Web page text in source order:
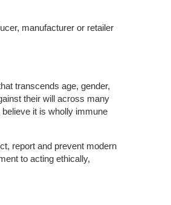
manufacturer or retailer
transcends age, gender,
their will across many
it is wholly immune
report and prevent modern
to acting ethically,